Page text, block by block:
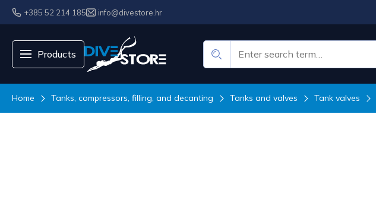
+385 52 214 185 info@divestore.hr
Products
Home Tanks, compressors, filling, and decanting Tanks and valves Tank valves